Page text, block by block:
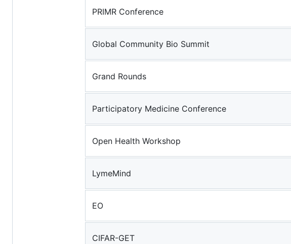
PRIMR Conference
Global Community Bio Summit
Grand Rounds
Participatory Medicine Conference
Open Health Workshop
LymeMind
EO
CIFAR-GET